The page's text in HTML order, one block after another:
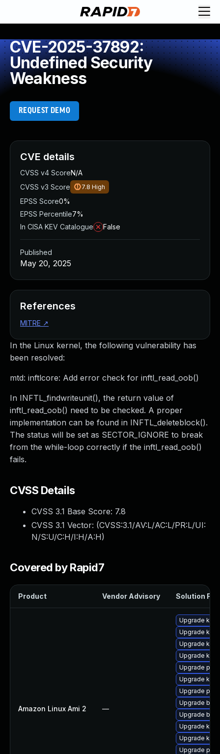
CVE-2025-37892:
Undefined Security
Weakness
REQUEST DEMO
In the Linux kernel, the following vulnerability has
been resolved:
mtd: inftlcore: Add error check for inftl_read_oob()
In INFTL_findwriteunit(), the return value of
inftl_read_oob() need to be checked. A proper
implementation can be found in INFTL_deleteblock().
The status will be set as SECTOR_IGNORE to break
from the while-loop correctly if the inftl_read_oob()
fails.
CVSS Details
CVSS 3.1 Base Score: 7.8
CVSS 3.1 Vector: (CVSS:3.1/AV:L/AC:L/PR:L/UI:
N/S:U/C:H/I:H/A:H)
Covered by Rapid7
Product Vendor Advisory Solution File
Amazon Linux Ami 2 —
Upgrade
Upgrade
Upgrade
Upgrade
Upgrade
Upgrade
Upgrade
Upgrade
Upgrade
Upgrade
Upgrade
Upgrade
CVE details
CVSS v4 ScoreN/A
CVSS v3 Score
7.8 High
EPSS Score0%
EPSS Percentile7%
In CISA KEV Catalogue
False
Published
May 20, 2025
References
MITRE ↗